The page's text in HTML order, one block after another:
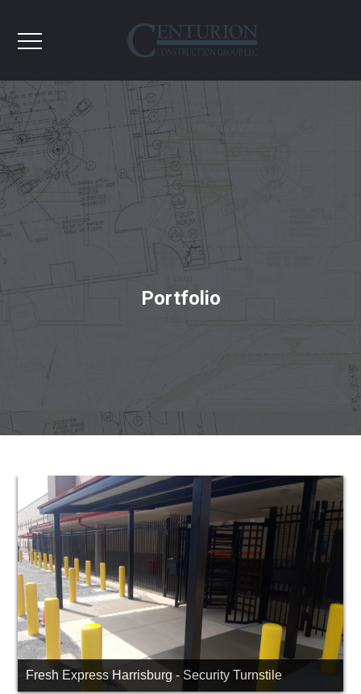
Portfolio
Fresh Express Harrisburg - Security Turnstile